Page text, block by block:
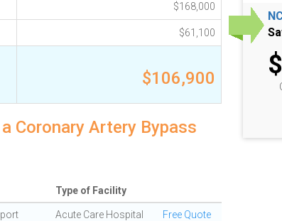
$168,000
$61,100
$106,900
Coronary Artery Bypass
Type of Facility
Acute Care Hospital Free Quote